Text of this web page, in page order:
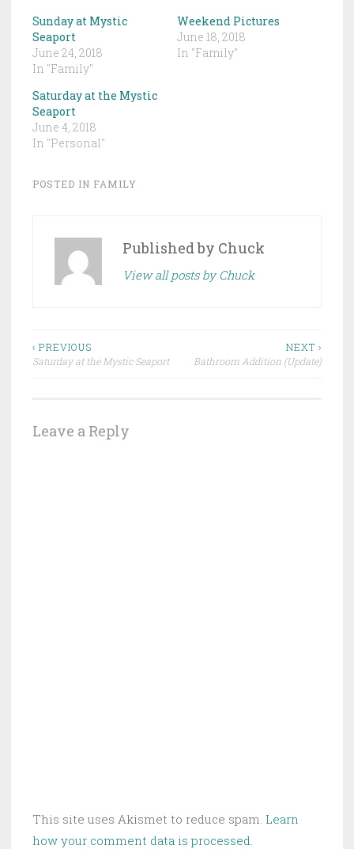
Sunday at Mystic
Seaport
June 24, 2018
In "Family"
Weekend Pictures
June 18, 2018
In "Family"
Saturday at the Mystic
Seaport
June 4, 2018
In "Personal"
POSTED IN FAMILY
Published by Chuck
View all posts by Chuck
Post
navigation
‹ PREVIOUS
Saturday at the Mystic Seaport
NEXT ›
Bathroom Addition (Update)
Leave a Reply
This site uses Akismet to reduce spam. Learn
how your comment data is processed.